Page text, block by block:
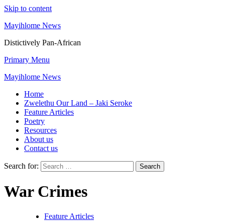
Skip to content
Mayihlome News
Distictively Pan-African
Primary Menu
Mayihlome News
Home
Zwelethu Our Land – Jaki Seroke
Feature Articles
Poetry
Resources
About us
Contact us
Search for:
War Crimes
Feature Articles